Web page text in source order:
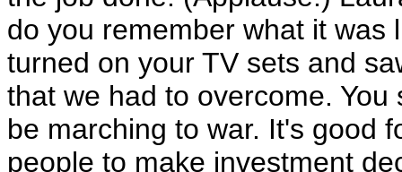
do you remember what it was
turned on your TV sets and
that we had to overcome.
be marching to war. It's good
people to make investment